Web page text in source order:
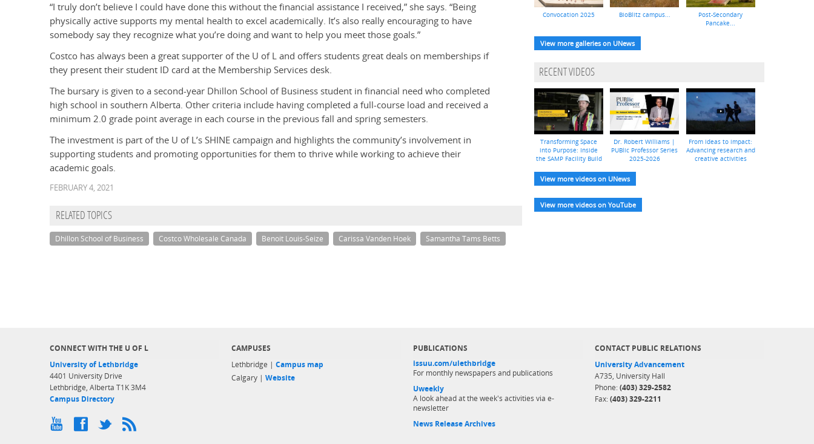
“I truly don’t believe I could have done this without the financial assistance I received,” she says. “Being
physically active supports my mental health to excel academically. It’s also really encouraging to have
somebody say they recognize what you’re doing and want to help you meet those goals.”
Costco has always been a great supporter of the U of L and offers students great deals on memberships if
they present their student ID card at the Membership Services desk.
The bursary is given to a second-year Dhillon School of Business student in financial need who completed
high school in southern Alberta. Other criteria include having completed a full-course load and received a
minimum 2.0 grade point average in each course in the previous fall and spring semesters.
The investment is part of the U of L’s SHINE campaign and highlights the community’s involvement in
supporting students and promoting opportunities for them to thrive while working to achieve their
academic goals.
FEBRUARY 4, 2021
RELATED TOPICS
Dhillon School of Business Costco Wholesale Canada Benoit Louis-Seize Carissa Vanden Hoek Samantha Tams Betts
Convocation 2025 BioBlitz campus...
Post-Secondary
Pancake...
View more galleries on UNews
RECENT VIDEOS
Transforming Space
into Purpose: Inside
the SAMP Facility Build
Dr. Robert Williams |
PUBlic Professor Series
2025-2026
From ideas to impact:
Advancing research and
creative activities
View more videos on UNews
View more videos on YouTube
CONNECT WITH THE U OF L
University of Lethbridge
4401 University Drive
Lethbridge, Alberta T1K 3M4
Campus Directory
CAMPUSES
Lethbridge | Campus map
Calgary | Website
PUBLICATIONS
issuu.com/ulethbridge
For monthly newspapers and publications
Uweekly
A look ahead at the week's activities via e-
newsletter
News Release Archives
CONTACT PUBLIC RELATIONS
University Advancement
A735, University Hall
Phone: (403) 329-2582
Fax: (403) 329-2211